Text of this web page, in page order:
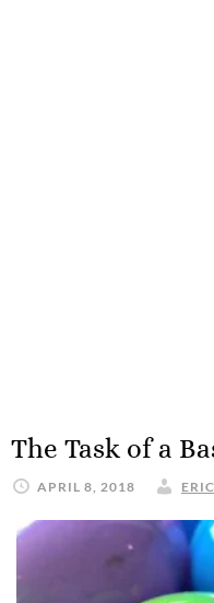
The Task of a
APRIL 8, 2018 ERIC